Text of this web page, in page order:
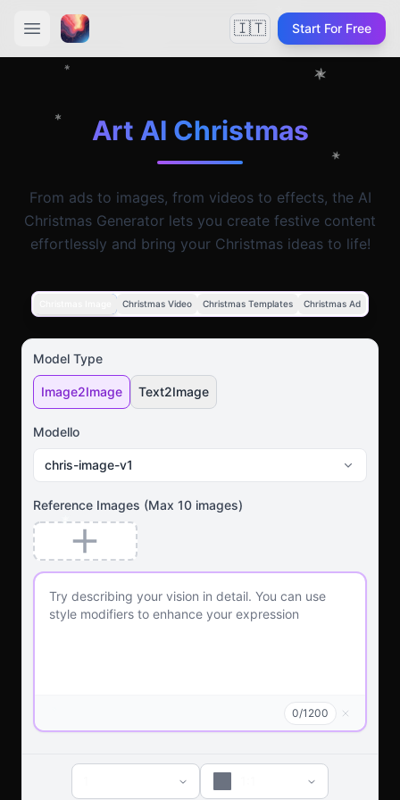
🇮🇹 Start For Free
Art AI Christmas
From ads to images, from videos to effects, the AI
Christmas Generator lets you create festive content
effortlessly and bring your Christmas ideas to life!
Christmas Video Christmas Templates Christmas Ad
Model Type
Image2Image Text2Image
Modello
chris-image-v1
Reference Images (Max 10 images)
0/1200